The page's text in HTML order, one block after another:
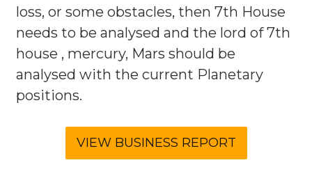
loss, or some obstacles, then 7th House
needs to be analysed and the lord of 7th
house , mercury, Mars should be
analysed with the current Planetary
positions.